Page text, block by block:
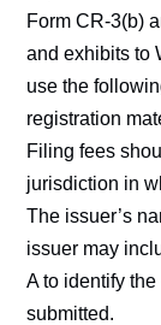
Form CR-3(b)
and exhibits to
use the
registration
Filing fees
jurisdiction in
The issuer’s
issuer may
A to identify
submitted.